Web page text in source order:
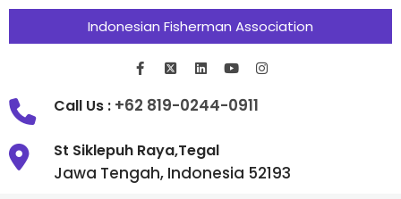
Indonesian Fisherman Association
Call Us : +62 819-0244-0911
St Siklepuh Raya,Tegal
Jawa Tengah, Indonesia 52193